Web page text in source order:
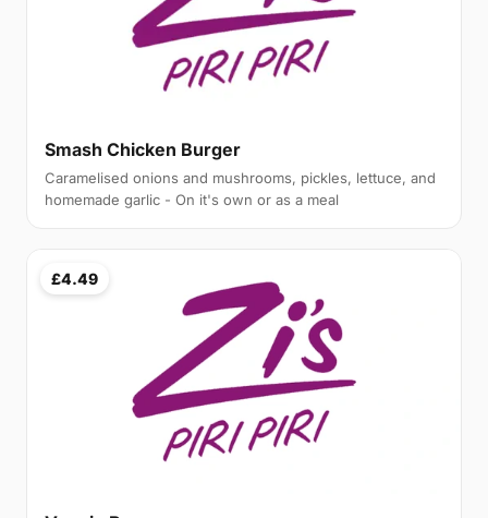
Smash Chicken Burger
Caramelised onions and mushrooms, pickles, lettuce, and
homemade garlic - On it's own or as a meal
£4.49